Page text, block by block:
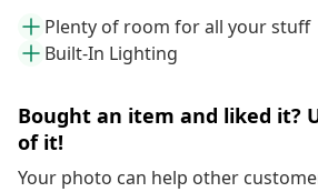
Plenty of room for all your stuff
Built-In Lighting
Bought an item and liked it?
of it!
Your photo can help other